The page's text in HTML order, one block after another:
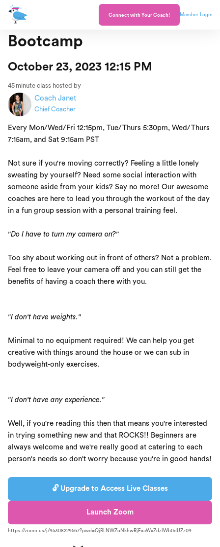
Connect with Your Coach! Member Login
Bootcamp
October 23, 2023 12:15 PM
45 minute class hosted by
Coach Janet
Chief Coacher
Every Mon/Wed/Fri 12:15pm, Tue/Thurs 5:30pm, Wed/Thurs
7:15am, and Sat 9:15am PST
Not sure if you're moving correctly? Feeling a little lonely
sweating by yourself? Need some social interaction with
someone aside from your kids? Say no more! Our awesome
coaches are here to lead you through the workout of the day
in a fun group session with a personal training feel.
"Do I have to turn my camera on?"
Too shy about working out in front of others? Not a problem.
Feel free to leave your camera off and you can still get the
benefits of having a coach there with you.
"I don't have weights."
Minimal to no equipment required! We can help you get
creative with things around the house or we can sub in
bodyweight-only exercises.
"I don't have any experience."
Well, if you're reading this then that means you're interested
in trying something new and that ROCKS!! Beginners are
always welcome and we're really good at catering to each
person's needs so don't worry because you're in good hands!
🔓 Upgrade to Access Live Classes
Launch Zoom
https://zoom.us/j/95308229567?pwd=QjRLNWZoNkhwRjExaWxZdzlWb0dUZz09